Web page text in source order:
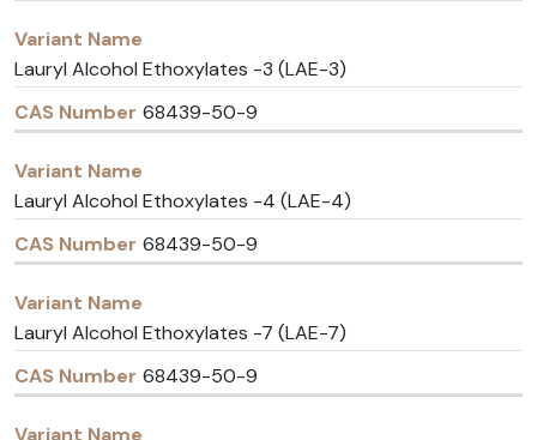
Lauryl Alcohol Ethoxylates -3 (LAE-3)
68439-50-9
Lauryl Alcohol Ethoxylates -4 (LAE-4)
68439-50-9
Lauryl Alcohol Ethoxylates -7 (LAE-7)
68439-50-9